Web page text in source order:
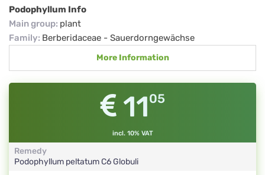
Podophyllum Info
Main group: plant
Family: Berberidaceae - Sauerdorngewächse
More Information
1105
incl. 10% VAT
Remedy
Podophyllum peltatumC6Globuli